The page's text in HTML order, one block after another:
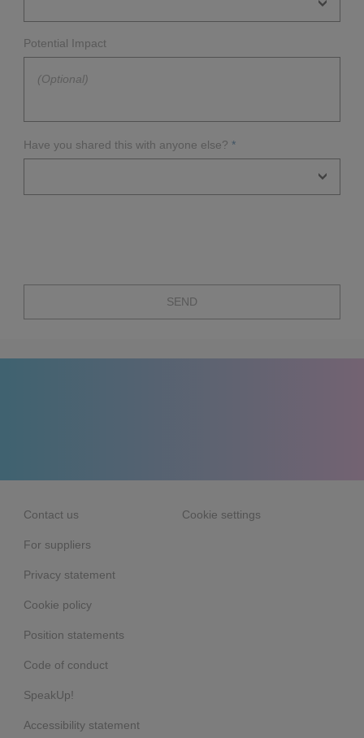
Potential Impact
Have you shared this with anyone else? *
SEND
Contact us
For suppliers
Privacy statement
Cookie policy
Position statements
Code of conduct
SpeakUp!
Accessibility statement
Cookie settings